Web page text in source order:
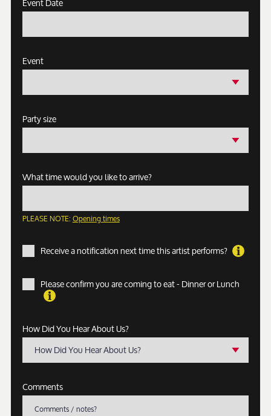
Event
Party size
What time would you like to arrive?
PLEASE NOTE:Opening times
Receive a notification next time this artist performs?
Please confirm you are coming to eat - Dinner or Lunch
How Did You Hear About Us?
How Did You Hear About Us?
Comments